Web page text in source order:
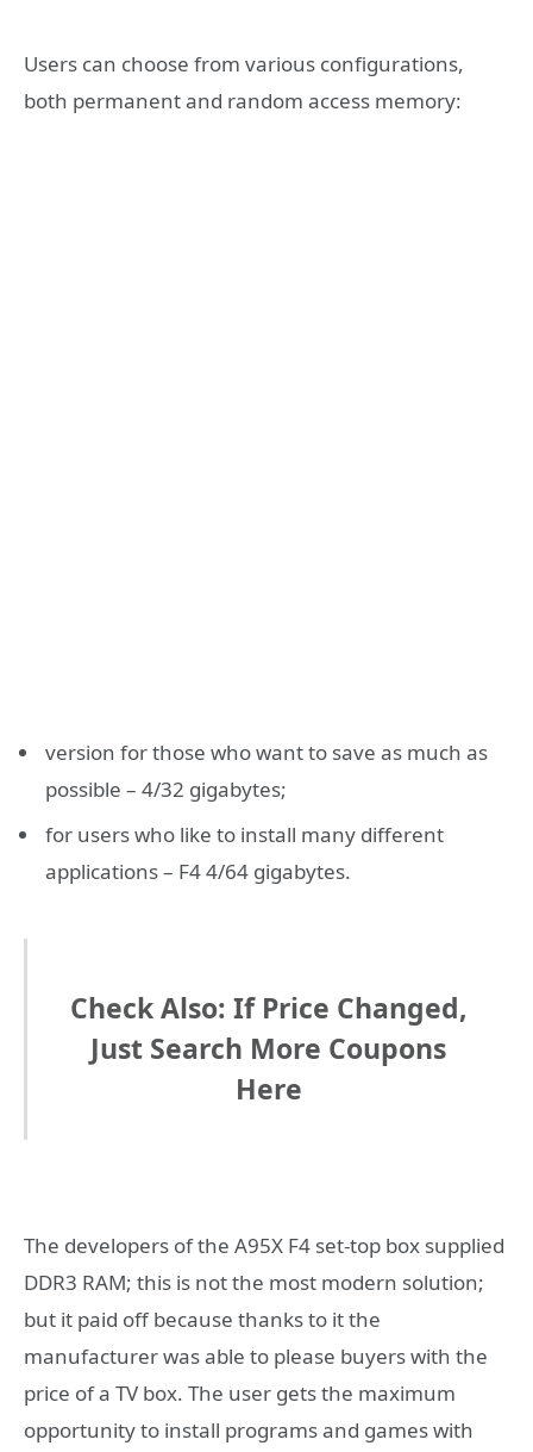
Users can choose from various configurations,
both permanent and random access memory:
version for those who want to save as much as
possible – 4/32 gigabytes;
for users who like to install many different
applications – F4 4/64 gigabytes.
Check Also: If Price Changed,
Just Search More Coupons
Here
The developers of the A95X F4 set-top box supplied
DDR3 RAM; this is not the most modern solution;
but it paid off because thanks to it the
manufacturer was able to please buyers with the
price of a TV box. The user gets the maximum
opportunity to install programs and games with